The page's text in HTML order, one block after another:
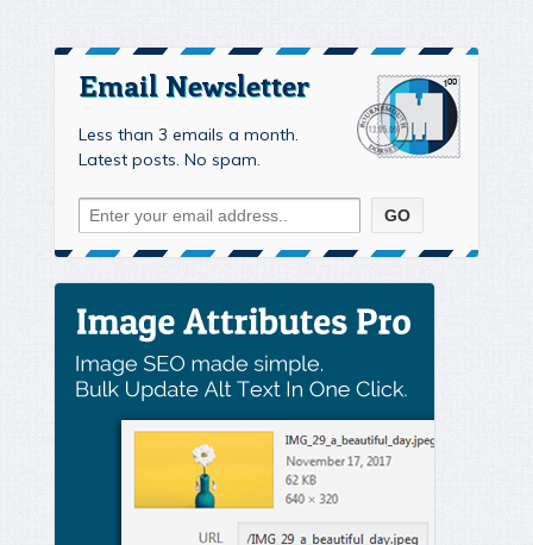
Email Newsletter
Less than 3 emails a month.
Latest posts. No spam.